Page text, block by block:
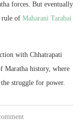
forces. But eventually
rule of Maharani Tarabai
with Chhatrapati
Maratha history, where
struggle for power.